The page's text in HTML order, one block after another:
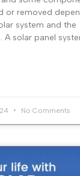
or removed
system and the
A solar panel
No Comments